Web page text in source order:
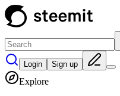
Login Sign up
Explore